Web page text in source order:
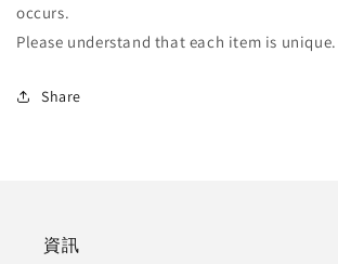
occurs.
Please understand that each item is unique.
Share
資訊